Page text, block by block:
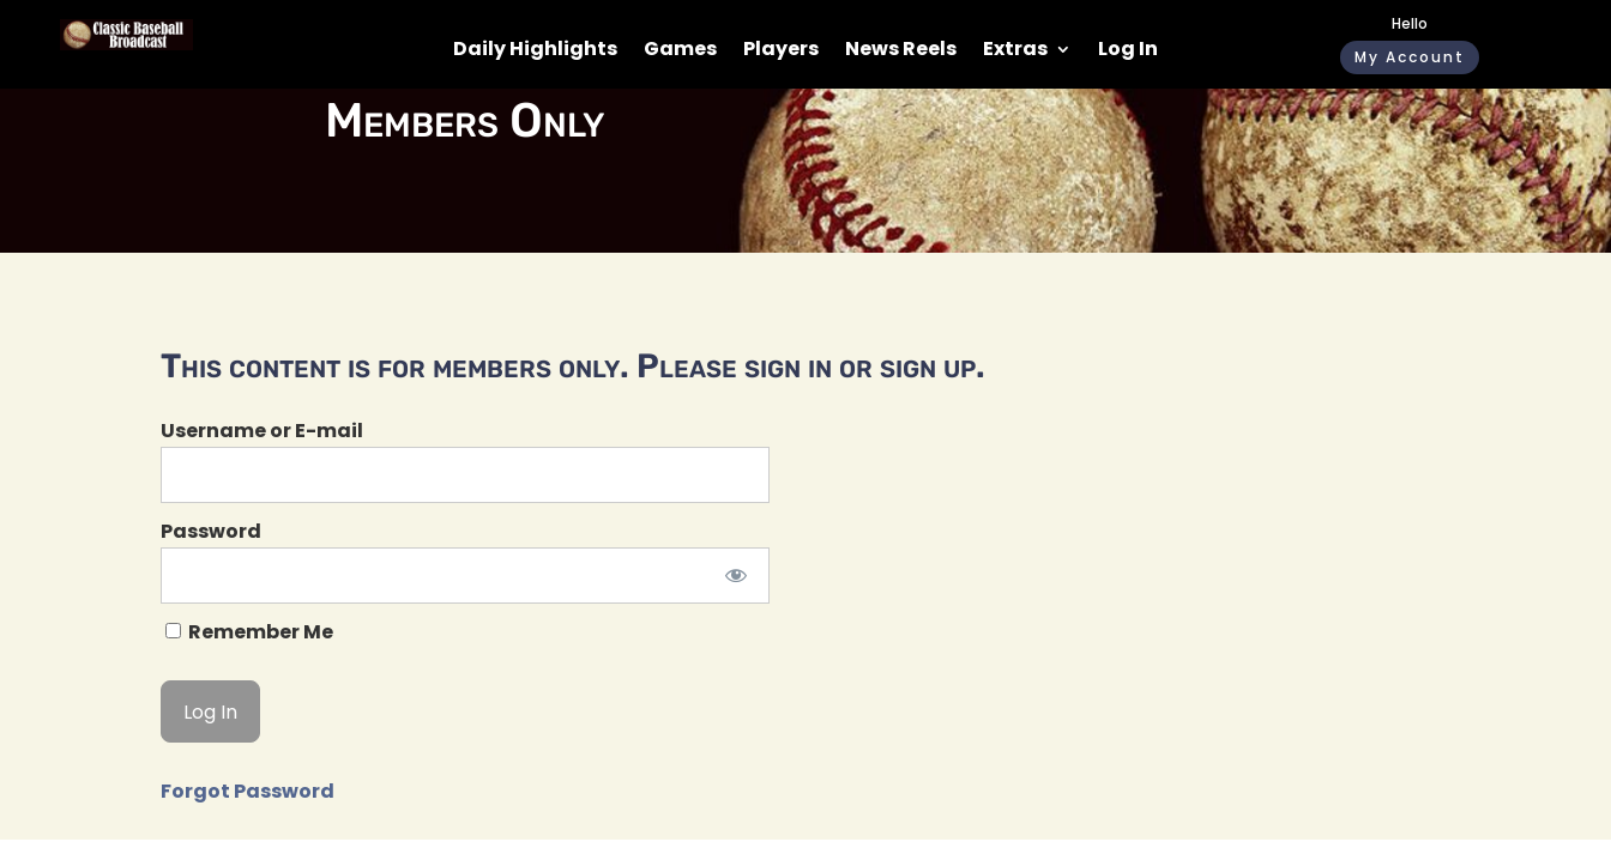
Daily Highlights Games Players News Reels Extras Log In
Hello
My Account
Members Only
This content is for members only. Please sign in or sign up.
Username or E-mail
Password
Remember Me
Forgot Password